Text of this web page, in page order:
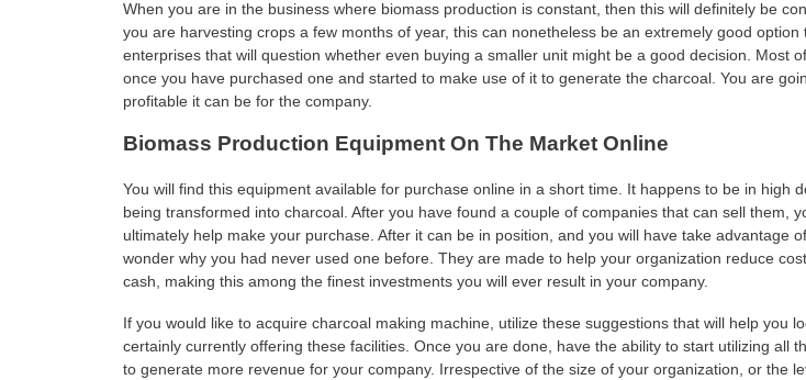
When you are in the business where biomass production is constant, then this will definitely be
you are harvesting crops a few months of year, this can nonetheless be an extremely good
enterprises that will question whether even buying a smaller unit might be a good decision. Most
once you have purchased one and started to make use of it to generate the charcoal. You are
profitable it can be for the company.
Biomass Production Equipment On The Market Online
You will find this equipment available for purchase online in a short time. It happens to be in high
being transformed into charcoal. After you have found a couple of companies that can sell them,
ultimately help make your purchase. After it can be in position, and you will have take advantage
wonder why you had never used one before. They are made to help your organization reduce
cash, making this among the finest investments you will ever result in your company.
If you would like to acquire charcoal making machine, utilize these suggestions that will help you
certainly currently offering these facilities. Once you are done, have the ability to start utilizing all
to generate more revenue for your company. Irrespective of the size of your organization, or the